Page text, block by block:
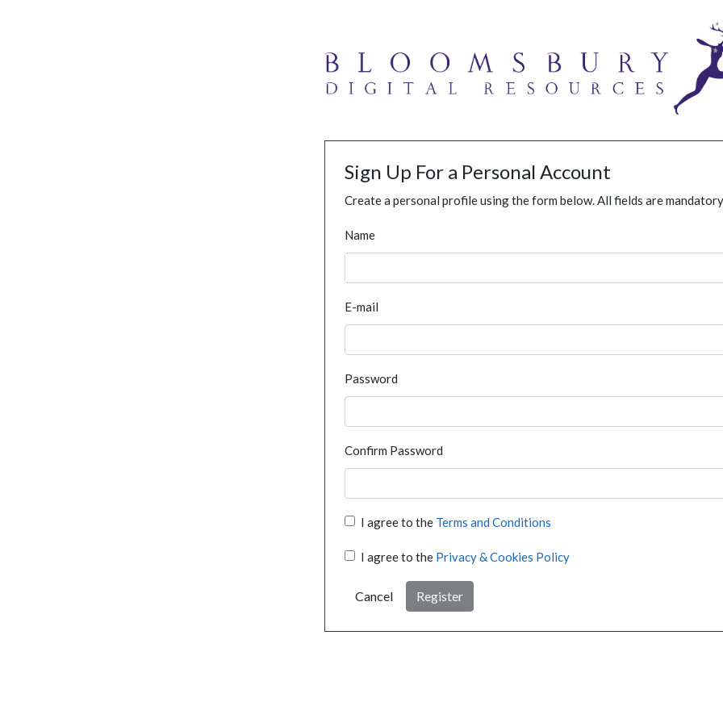
Sign Up For a Personal Account
Create a personal profile using the form below. All fields are
Name
E-mail
Password
Confirm Password
I agree to the Terms and Conditions
I agree to the Privacy & Cookies Policy
Cancel